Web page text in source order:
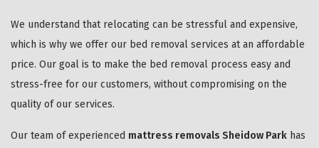
We understand that relocating can be stressful and expensive,
which is why we offer our bed removal services at an affordable
price. Our goal is to make the bed removal process easy and
stress-free for our customers, without compromising on the
quality of our services.
Our team of experienced mattress removals Sheidow Park has